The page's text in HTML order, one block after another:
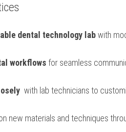
dental‌ technology labwith
workflows for​ seamless
with lab technicians to
​new materials and techniques